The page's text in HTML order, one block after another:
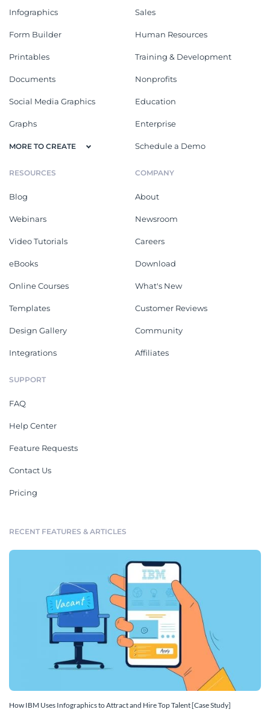
Infographics
Form Builder
Printables
Documents
Social Media Graphics
Graphs
MORE TO CREATE
Sales
Human Resources
Training & Development
Nonprofits
Education
Enterprise
Schedule a Demo
RESOURCES
Blog
Webinars
Video Tutorials
eBooks
Online Courses
Templates
Design Gallery
Integrations
COMPANY
About
Newsroom
Careers
Download
What's New
Customer Reviews
Community
Affiliates
SUPPORT
FAQ
Help Center
Feature Requests
Contact Us
Pricing
RECENT FEATURES & ARTICLES
How IBM Uses Infographics to Attract and Hire Top Talent [Case Study]